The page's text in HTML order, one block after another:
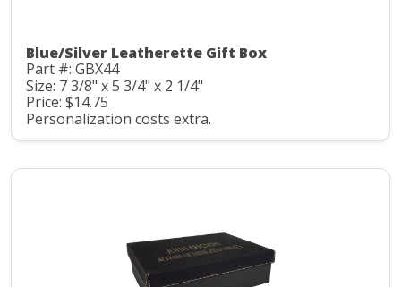
Blue/Silver Leatherette Gift Box
Part #: GBX44
Size: 7 3/8" x 5 3/4" x 2 1/4"
Price: $14.75
Personalization costs extra.